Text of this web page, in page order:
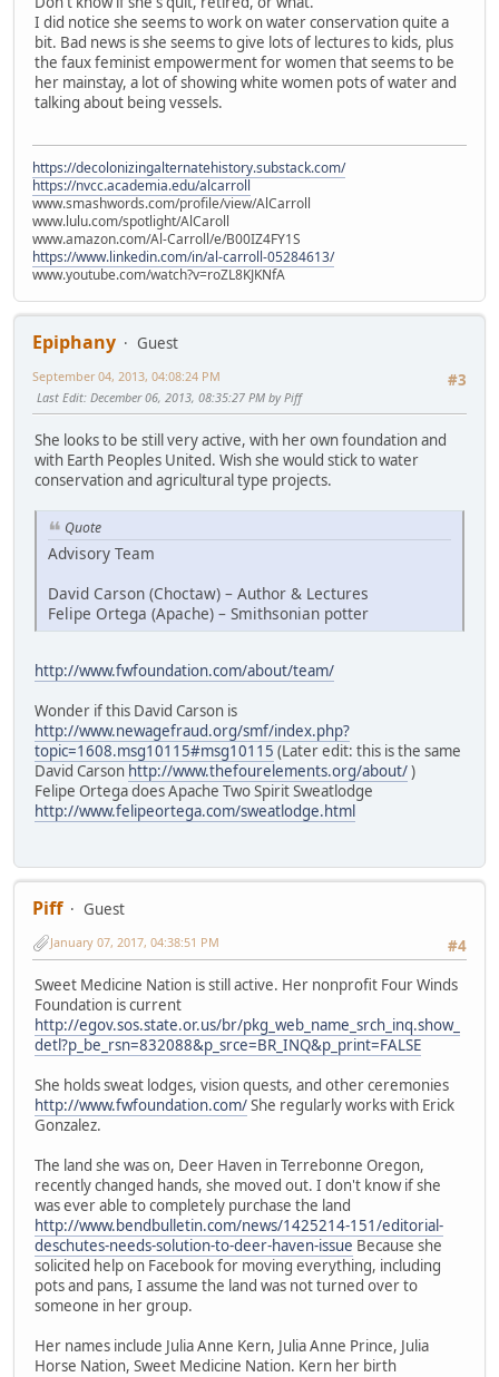
I did notice she seems to work on water conservation quite a
bit. Bad news is she seems to give lots of lectures to kids, plus
the faux feminist empowerment for women that seems to be
her mainstay, a lot of showing white women pots of water and
talking about being vessels.
https://decolonizingalternatehistory.substack.com/
https://nvcc.academia.edu/alcarroll
www.smashwords.com/profile/view/AlCarroll
www.lulu.com/spotlight/AlCaroll
www.amazon.com/Al-Carroll/e/B00IZ4FY1S
https://www.linkedin.com/in/al-carroll-05284613/
www.youtube.com/watch?v=roZL8KJKNfA
Epiphany
Guest
#3
September 04, 2013, 04:08:24 PM
Last Edit: December 06, 2013, 08:35:27 PM by Piff
She looks to be still very active, with her own foundation and
with Earth Peoples United. Wish she would stick to water
conservation and agricultural type projects.
Quote
Advisory Team
David Carson (Choctaw) – Author & Lectures
Felipe Ortega (Apache) – Smithsonian potter
http://www.fwfoundation.com/about/team/
Wonder if this David Carson is
http://www.newagefraud.org/smf/index.php?
topic=1608.msg10115#msg10115 (Later edit: this is the same
David Carson http://www.thefourelements.org/about/)
Felipe Ortega does Apache Two Spirit Sweatlodge
http://www.felipeortega.com/sweatlodge.html
Piff
Guest
#4
January 07, 2017, 04:38:51 PM
Sweet Medicine Nation is still active. Her nonprofit Four Winds
Foundation is current
http://egov.sos.state.or.us/br/pkg_web_name_srch_inq.show_
detl?p_be_rsn=832088&p_srce=BR_INQ&p_print=FALSE
She holds sweat lodges, vision quests, and other ceremonies
http://www.fwfoundation.com/She regularly works with Erick
Gonzalez.
The land she was on, Deer Haven in Terrebonne Oregon,
recently changed hands, she moved out. I don't know if she
was ever able to completely purchase the land
http://www.bendbulletin.com/news/1425214-151/editorial-
deschutes-needs-solution-to-deer-haven-issue Because she
solicited help on Facebook for moving everything, including
pots and pans, I assume the land was not turned over to
someone in her group.
Her names include Julia Anne Kern, Julia Anne Prince, Julia
Horse Nation, Sweet Medicine Nation. Kern her birth